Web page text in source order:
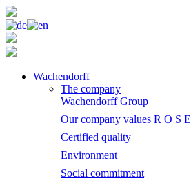
Wachendorff
The company
Wachendorff Group
Our company values R O S E
Certified quality
Environment
Social commitment